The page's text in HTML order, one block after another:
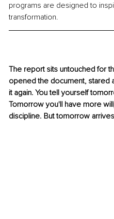
programs are designed to
transformation.
The report sits untouched for
opened the document, stared
it again. You tell yourself
Tomorrow you'll have more
discipline. But tomorrow